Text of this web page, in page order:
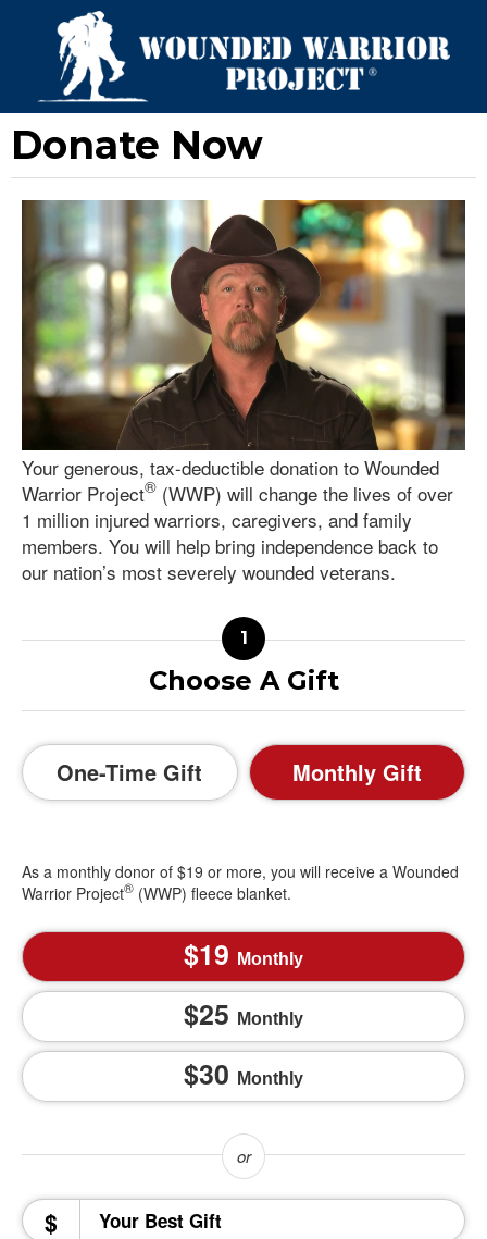
Donate Now
Your generous, tax-deductible donation to Wounded
Warrior Project® (WWP) will change the lives of over
1 million injured warriors, caregivers, and family
members. You will help bring independence back to
our nation’s most severely wounded veterans.
Choose A Gift
One-Time Gift Monthly Gift
As a monthly donor of $19 or more, you will receive a Wounded
Warrior Project® (WWP) fleece blanket.
19 Monthly
25 Monthly
30 Monthly
$